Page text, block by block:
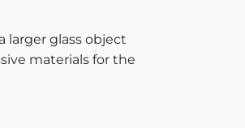
larger glass object
materials for the